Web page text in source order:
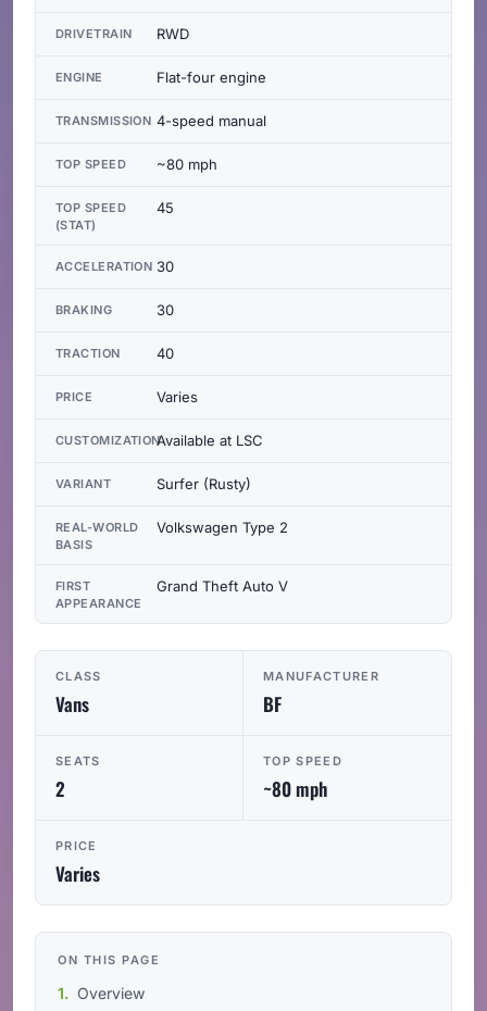
CLASS
Vans
MANUFACTURER
BF
SEATS
2
TOP SPEED
~80 mph
PRICE
Varies
ON THIS PAGE
Overview
DRIVETRAIN RWD
ENGINE Flat-four engine
TRANSMISSION 4-speed manual
TOP SPEED ~80 mph
TOP SPEED
(STAT)
45
ACCELERATION 30
BRAKING 30
TRACTION 40
PRICE Varies
CUSTOMIZATIONAvailable at LSC
VARIANT Surfer (Rusty)
REAL-WORLD
BASIS
Volkswagen Type 2
FIRST
APPEARANCE
Grand Theft Auto V